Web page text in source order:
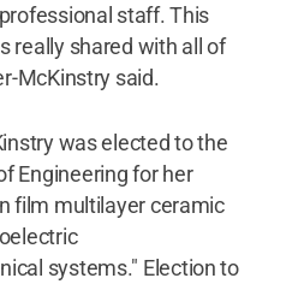
staff. This
really shared with all of
McKinstry said.
was elected to the
Engineering for her
film multilayer ceramic
systems." Election to